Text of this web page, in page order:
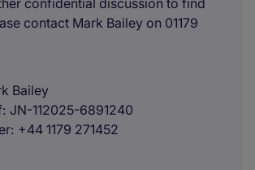
confidential discussion to find
contact Mark Bailey on 01179
Bailey
JN-112025-6891240
+44 1179 271452